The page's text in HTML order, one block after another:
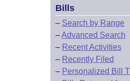
Bills
– Search by Range
–Advanced Search
– Recent Activities
– Recently Filed
– Personalized Bill